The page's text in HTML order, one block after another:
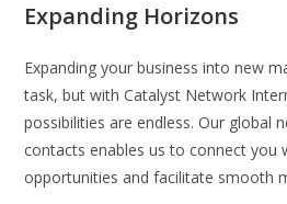
Expanding Horizons
Expanding your business into new
task, but with Catalyst Network
possibilities are endless. Our global
contacts enables us to connect you
opportunities and facilitate smooth